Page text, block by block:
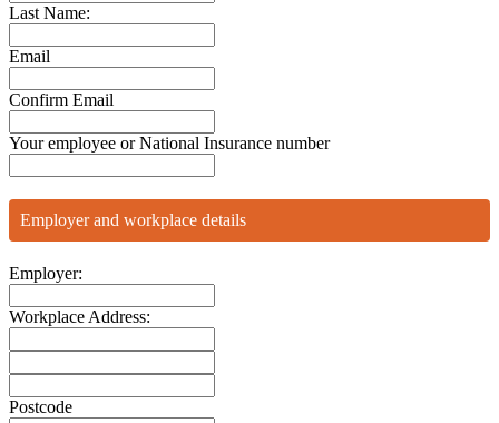
Last Name:
Email
Confirm Email
Your employee or National Insurance number
Employer and workplace details
Employer:
Workplace Address:
Postcode